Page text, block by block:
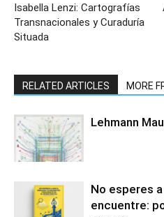
Isabella Lenzi: Cartografías
Transnacionales y Curaduría
Situada
RELATED ARTICLES MORE
Lehmann
No esperes
encuentre: